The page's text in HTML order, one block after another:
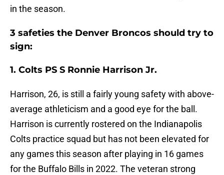
in the season.
3 safeties the Denver Broncos should try to
sign:
1. Colts PS S Ronnie Harrison Jr.
Harrison, 26, is still a fairly young safety with above-
average athleticism and a good eye for the ball.
Harrison is currently rostered on the Indianapolis
Colts practice squad but has not been elevated for
any games this season after playing in 16 games
for the Buffalo Bills in 2022. The veteran strong